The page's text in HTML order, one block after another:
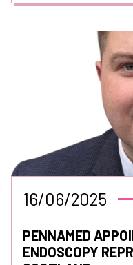
16/06/2025
PENNAMED
ENDOSCOPY